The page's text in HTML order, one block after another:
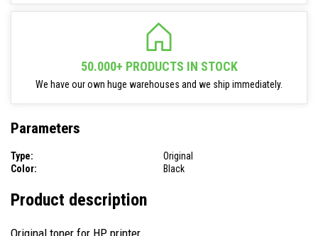
50.000+ PRODUCTS IN STOCK
We have our own huge warehouses and we ship immediately.
Parameters
Type:
Original
Color:
Black
Product description
Original toner for HP printer.